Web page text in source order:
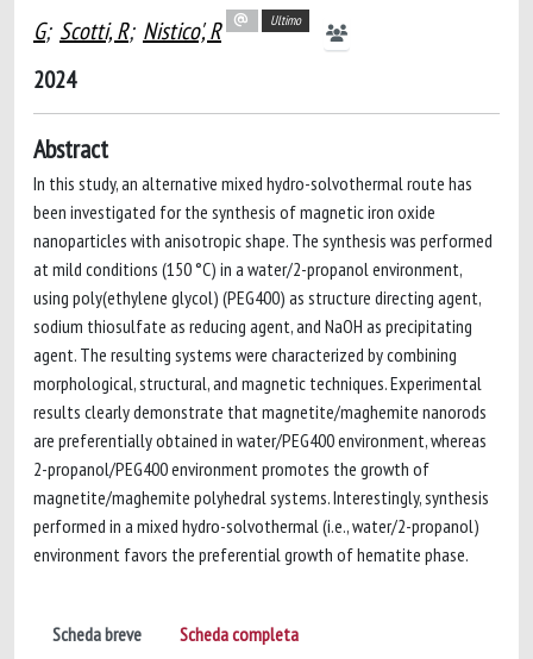
G; Scotti, R; Nistico', R Ultimo
2024
Abstract
In this study, an alternative mixed hydro-solvothermal route has
been investigated for the synthesis of magnetic iron oxide
nanoparticles with anisotropic shape. The synthesis was performed
at mild conditions (150 °C) in a water/2-propanol environment,
using poly(ethylene glycol) (PEG400) as structure directing agent,
sodium thiosulfate as reducing agent, and NaOH as precipitating
agent. The resulting systems were characterized by combining
morphological, structural, and magnetic techniques. Experimental
results clearly demonstrate that magnetite/maghemite nanorods
are preferentially obtained in water/PEG400 environment, whereas
2-propanol/PEG400 environment promotes the growth of
magnetite/maghemite polyhedral systems. Interestingly, synthesis
performed in a mixed hydro-solvothermal (i.e., water/2-propanol)
environment favors the preferential growth of hematite phase.
Scheda breve Scheda completa